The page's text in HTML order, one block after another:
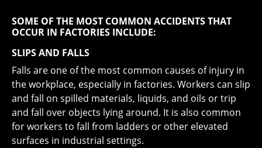
SOME OF THE MOST COMMON ACCIDENTS THAT
OCCUR IN FACTORIES INCLUDE:
SLIPS AND FALLS
Falls are one of the most common causes of injury in
the workplace, especially in factories. Workers can slip
and fall on spilled materials, liquids, and oils or trip
and fall over objects lying around. It is also common
for workers to fall from ladders or other elevated
surfaces in industrial settings.